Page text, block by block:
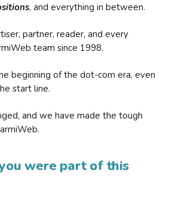
, and everything in between.
partner, reader, and every
team since 1998.
beginning of the dot-com era, even
start line.
and we have made the tough
were part of this